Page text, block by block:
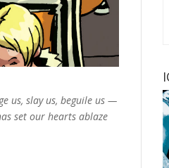
us, slay us, beguile us —
set our hearts ablaze